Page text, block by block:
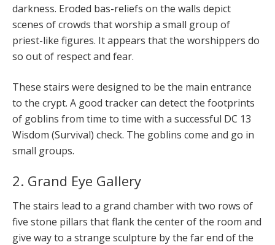
darkness. Eroded bas-reliefs on the walls depict
scenes of crowds that worship a small group of
priest-like figures. It appears that the worshippers do
so out of respect and fear.
These stairs were designed to be the main entrance
to the crypt. A good tracker can detect the footprints
of goblins from time to time with a successful DC 13
Wisdom (Survival) check. The goblins come and go in
small groups.
2. Grand Eye Gallery
The stairs lead to a grand chamber with two rows of
five stone pillars that flank the center of the room and
give way to a strange sculpture by the far end of the